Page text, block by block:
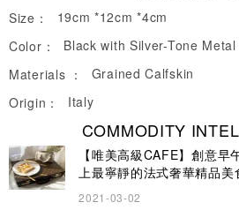
Size：
19cm *12cm *4cm
Color：
Black with Silver-Tone Metal
Materials ：
Grained Calfskin
Origin：
Italy
COMMODITY
【唯美高級CAFE】創意早
上最寧靜的法式奢華精品美
2021-03-02